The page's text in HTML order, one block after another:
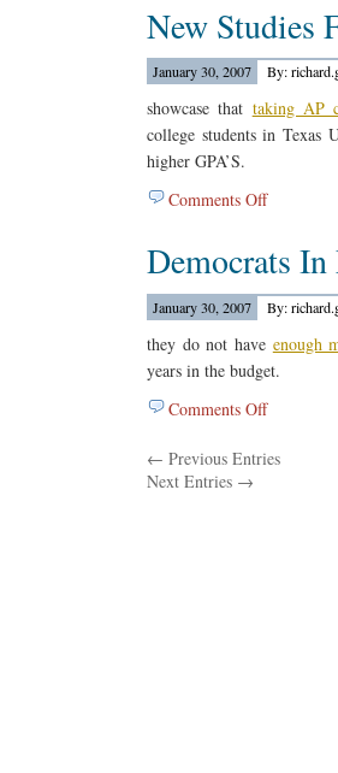
With
All
Day
New Studies
January 30, 2007 By:
showcase that taking AP
college students in Texas
higher GPA’S.
Comments Offon
Studies
From
Texas…
Democrats
January 30, 2007 By:
they do not have enough
years in the budget.
Comments Offon
In
← Previous Entries
Next Entries →